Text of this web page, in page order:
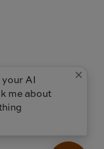
your AI
me about